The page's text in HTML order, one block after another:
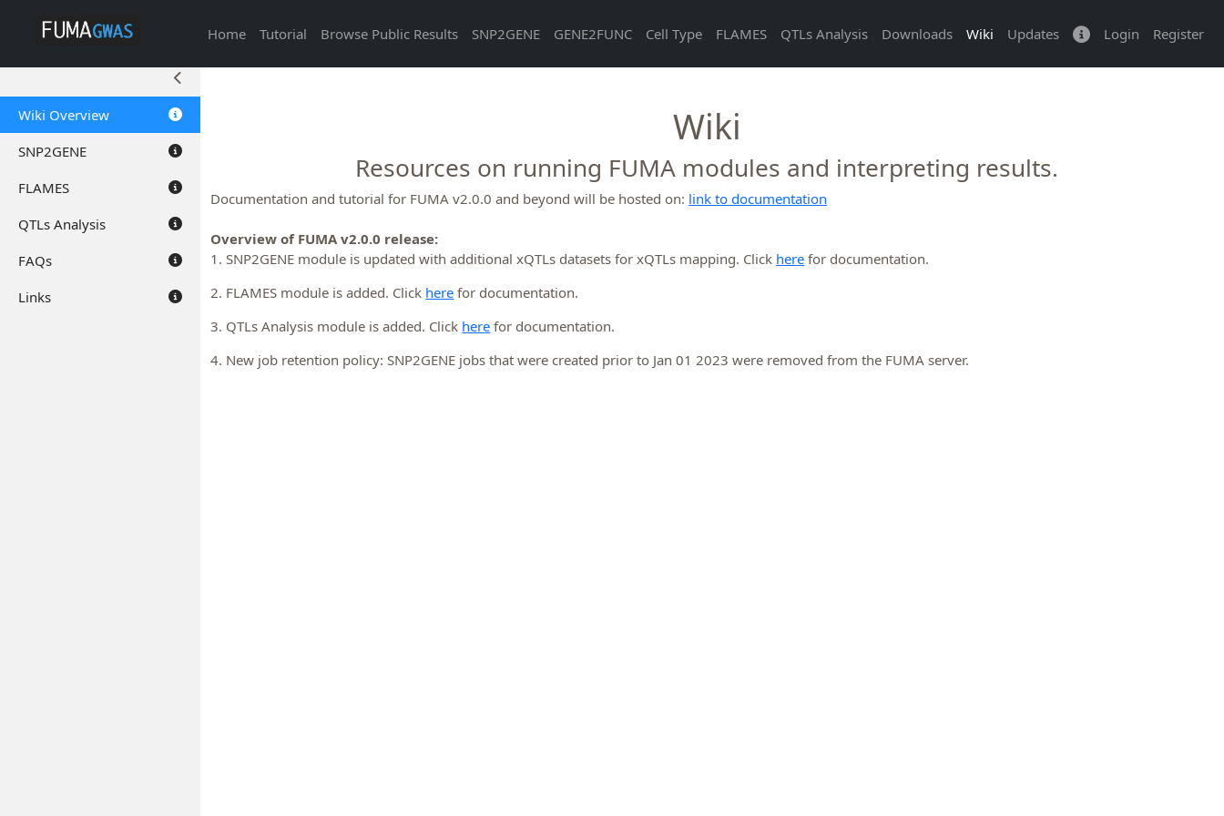
Home Tutorial Browse Public Results SNP2GENE GENE2FUNC Cell Type FLAMES QTLs Analysis Downloads Wiki Updates Login Register
Wiki Overview
SNP2GENE
FLAMES
QTLs Analysis
FAQs
Links
Wiki
Resources on running FUMA modules and interpreting results.
Documentation and tutorial for FUMA v2.0.0 and beyond will be hosted on: link to documentation
Overview of FUMA v2.0.0 release:
1. SNP2GENE module is updated with additional xQTLs datasets for xQTLs mapping. Click here for documentation.
2. FLAMES module is added. Click here for documentation.
3. QTLs Analysis module is added. Click here for documentation.
4. New job retention policy: SNP2GENE jobs that were created prior to Jan 01 2023 were removed from the FUMA server.